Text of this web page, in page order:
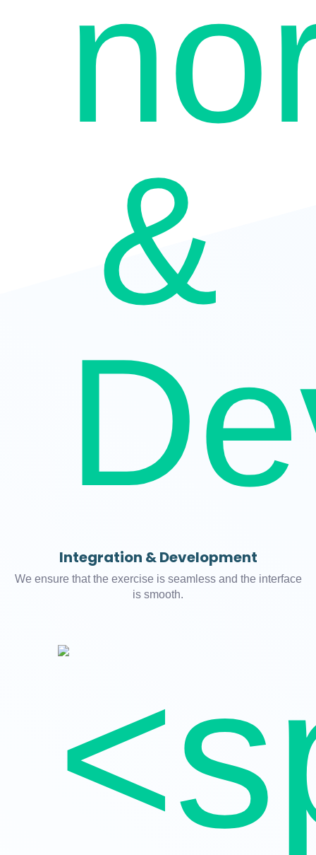
Integration & Development
We ensure that the exercise is seamless and the interface
is smooth.